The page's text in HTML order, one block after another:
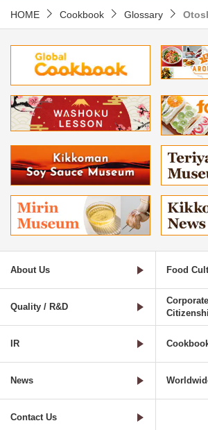
HOME Cookbook Glossary
About Us Food
Quality / R&D
Corporate
IR
News
Contact Us